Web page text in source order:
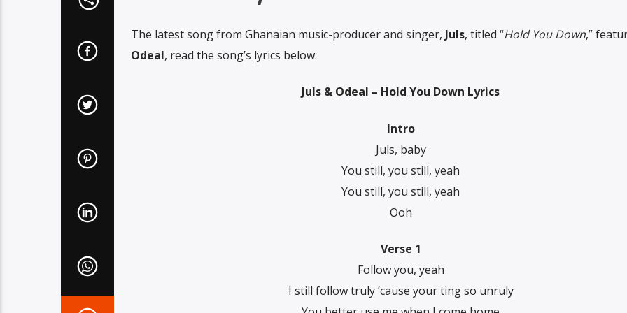
The latest song from Ghanaian music-producer and singer, Juls, titled “Hold You Down,”
Odeal, read the song’s lyrics below.
Juls & Odeal – Hold You Down Lyrics
Intro
Juls, baby
You still, you still, yeah
You still, you still, yeah
Ооh
Verse 1
Follow you, yeah
I still follow truly ’cause your ting so unruly